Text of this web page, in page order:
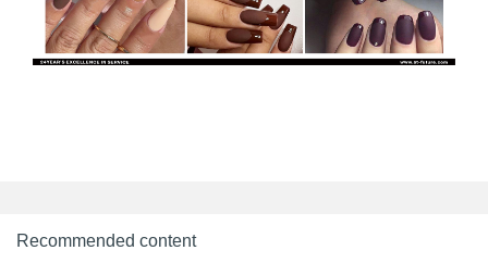
Recommended content